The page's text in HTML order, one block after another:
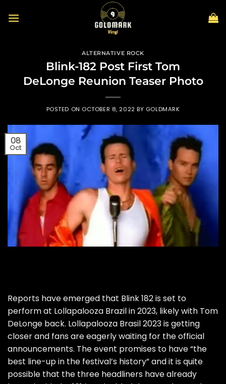
ALTERNATIVE ROCK
Blink-182 Post First Tom
DeLonge Reunion Teaser Photo
POSTED ON OCTOBER 8, 2022 BY GOLDMARK
08
Oct
Reports have emerged that Blink 182is set to
perform at Lollapalooza Brazil in 2023, likely with Tom
DeLonge back. Lollapalooza Brasil 2023 is getting
closer and fans are eagerly waiting for the official
announcements. The event promises to have “the
best line-up in the festival’s history”and it is quite
possible that the three headliners have already